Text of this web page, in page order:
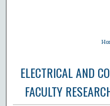
ELECTRICAL AND
FACULTY